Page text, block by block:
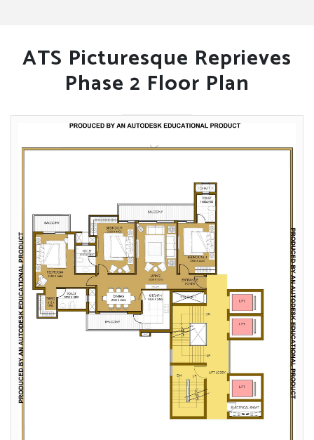
ATS Picturesque Reprieves
Phase 2 Floor Plan